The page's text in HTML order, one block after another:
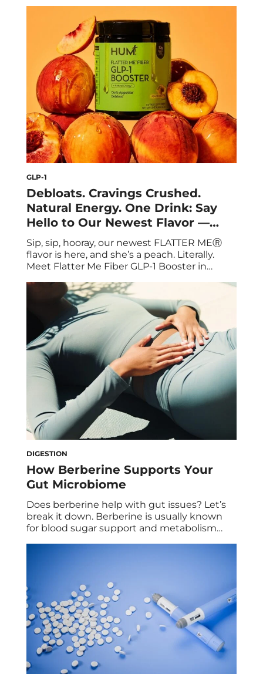
cultural conversation. First there was the
GLP-1 boom, which is still going strong as
the drugs become more accessible and
advanced. Soon after, other peptides […]
GLP-1
Debloats. Cravings Crushed.
Natural Energy. One Drink: Say
Hello to Our Newest Flavor —
Peach Iced Tea!
Sip, sip, hooray, our newest FLATTER MEⓇ
flavor is here, and she’s a peach. Literally.
Meet Flatter Me Fiber GLP-1 Booster in
routine has been waiting for. We’re talking
10g of clinically backed prebiotic fiber to
double your GLP-1 levels, curb cravings, and
keep things moving, now with […]
DIGESTION
How Berberine Supports Your
Gut Microbiome
Does berberine help with gut issues? Let’s
break it down. Berberine is usually known
for blood sugar support and metabolism
absolutely can. And […]